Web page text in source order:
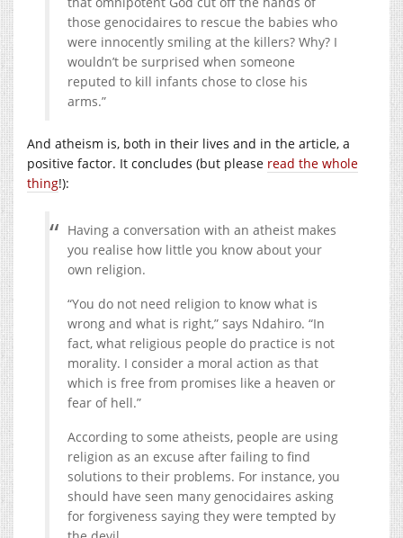
those genocidaires to rescue the babies who
were innocently smiling at the killers? Why? I
wouldn’t be surprised when someone
reputed to kill infants chose to close his
arms.”
And atheism is, both in their lives and in the article, a
positive factor. It concludes (but please read the whole
thing!):
Having a conversation with an atheist makes
you realise how little you know about your
own religion.
“You do not need religion to know what is
wrong and what is right,” says Ndahiro. “In
fact, what religious people do practice is not
morality. I consider a moral action as that
which is free from promises like a heaven or
fear of hell.”
According to some atheists, people are using
religion as an excuse after failing to find
solutions to their problems. For instance, you
should have seen many genocidaires asking
for forgiveness saying they were tempted by